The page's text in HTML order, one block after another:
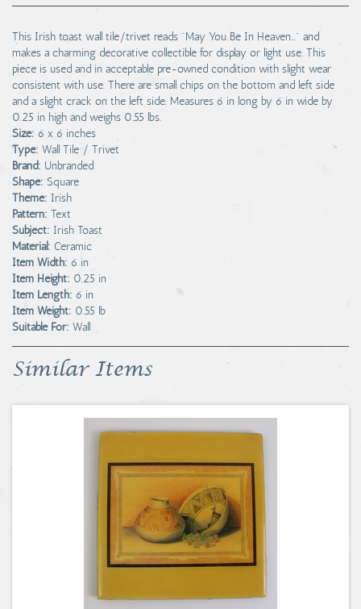
This Irish toast wall tile/trivet reads "May You Be In Heaven..." and
makes a charming decorative collectible for display or light use. This
piece is used and in acceptable pre-owned condition with slight wear
consistent with use. There are small chips on the bottom and left side
and a slight crack on the left side. Measures 6 in long by 6 in wide by
0.25 in high and weighs 0.55 lbs.
Size: 6 x 6 inches
Type: Wall Tile / Trivet
Brand: Unbranded
Shape: Square
Theme: Irish
Pattern: Text
Subject: Irish Toast
Material: Ceramic
Item Width: 6 in
Item Height: 0.25 in
Item Length: 6 in
Item Weight: 0.55 lb
Suitable For: Wall
Similar Items